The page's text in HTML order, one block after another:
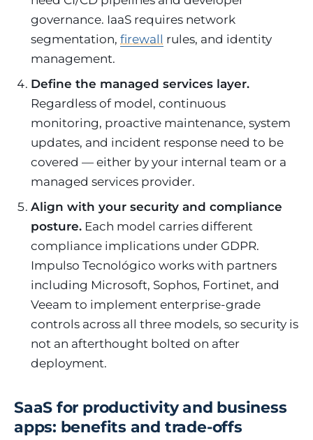
governance. IaaS requires network
segmentation, firewall rules, and identity
management.
Define the managed services layer.
Regardless of model, continuous
monitoring, proactive maintenance, system
updates, and incident response need to be
covered — either by your internal team or a
managed services provider.
Align with your security and compliance
posture. Each model carries different
compliance implications under GDPR.
Impulso Tecnológico works with partners
including Microsoft, Sophos, Fortinet, and
Veeam to implement enterprise-grade
controls across all three models, so security is
not an afterthought bolted on after
deployment.
SaaS for productivity and business
apps: benefits and trade-offs